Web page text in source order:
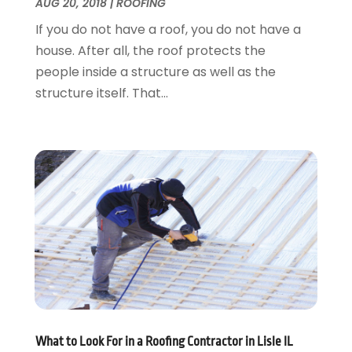
Refrigeration
Remodeling
Residential Remodeling
Roofing
Swimming Pool
Swimming Pools And Spas
Tree Service
Wallpaper And Coverings
Waste & Recycling
Water Damage Restoration
Window
Window Installation
Wood Products
July 2016 (7)
June 2016(11)
May 2016(10)
April 2016(13)
January 2016(4)
December 2015
(12)
November 2015(12)
October 2015(22)
September 2015(26)
August 2015(23)
July 2015(13)
June 2015(14)
April 2015(13)
AUG 20, 2018|ROOFING
If you do not have a roof, you do not have a
house. After all, the roof protects the
people inside a structure as well as the
structure itself. That...
What to Look For in a Roofing Contractor in Lisle IL